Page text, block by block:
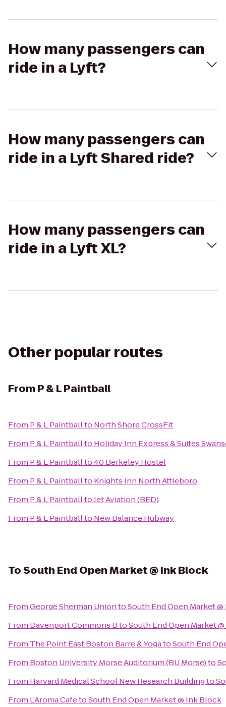
How many passengers can
ride in a Lyft?
How many passengers can
ride in a Lyft Shared ride?
How many passengers can
ride in a Lyft XL?
Other popular routes
From P & L Paintball
From P & L Paintballto North Shore CrossFit
From P & L Paintballto Holiday Inn Express & Suites
From P & L Paintballto40 Berkeley Hostel
From P & L Paintballto Knights Inn North Attleboro
From P & L PaintballtoJet Aviation (BED)
From P & L Paintballto New Balance Hubway
ToSouth End Open Market @ Ink Block
FromGeorge Sherman UniontoSouth End Open Market
From Davenport Commons BtoSouth End Open Market
From The Point East Boston Barre & YogatoSouth End
From Boston University Morse Auditorium (BU Morse)to
From Harvard Medical School New Research Buildingto
From L'Aroma CafetoSouth End Open Market @ Ink Block